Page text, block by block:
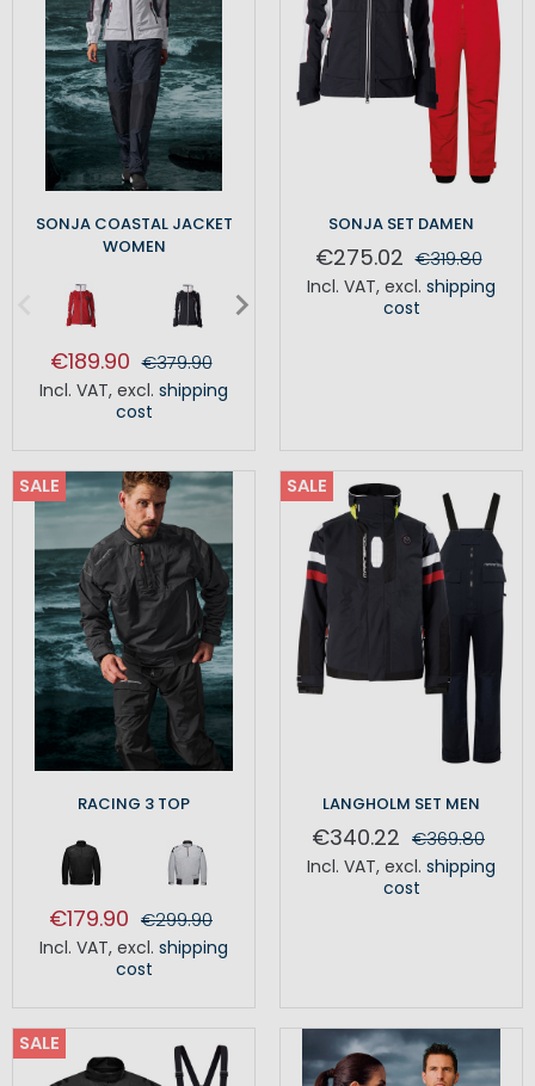
SONJA COASTAL JACKET
WOMEN
€189.90 €379.90
Incl. VAT, excl. shipping
cost
SONJA SET DAMEN
€275.02 €319.80
Incl. VAT, excl. shipping
cost
SALE
RACING 3 TOP
€179.90 €299.90
Incl. VAT, excl. shipping
cost
SALE
LANGHOLM SET MEN
€340.22 €369.80
Incl. VAT, excl. shipping
cost
SALE